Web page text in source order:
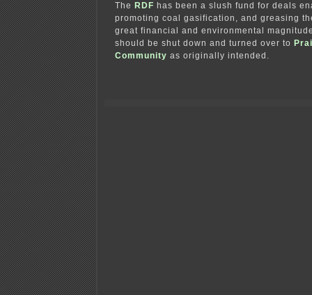
The RDF has been a slush fund for deals
promoting coal gasification, and greasing
great financial and environmental
should be shut down and turned over to
Community as originally intended.